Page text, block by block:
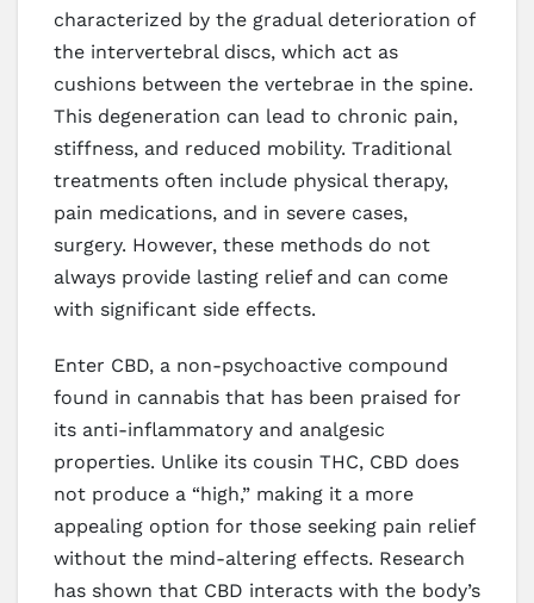
characterized by the gradual deterioration of
the intervertebral discs, which act as
cushions between the vertebrae in the spine.
This degeneration can lead to chronic pain,
stiffness, and reduced mobility. Traditional
treatments often include physical therapy,
pain medications, and in severe cases,
surgery. However, these methods do not
always provide lasting relief and can come
with significant side effects.
Enter CBD, a non-psychoactive compound
found in cannabis that has been praised for
its anti-inflammatory and analgesic
properties. Unlike its cousin THC, CBD does
not produce a “high,” making it a more
appealing option for those seeking pain relief
without the mind-altering effects. Research
has shown that CBD interacts with the body’s